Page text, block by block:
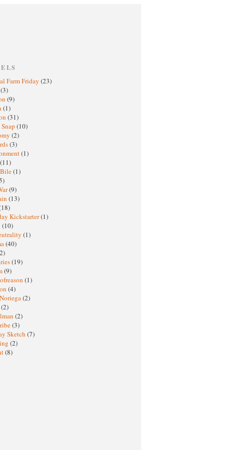
Farm Friday (23)
(3)
(9)
(1)
(31)
(10)
(2)
(3)
(1)
(11)
(1)
(9)
(13)
Kickstarter(1)
(10)
(1)
(40)
(19)
(9)
(1)
(4)
(2)
(2)
(2)
(3)
Sketch (7)
(2)
(8)